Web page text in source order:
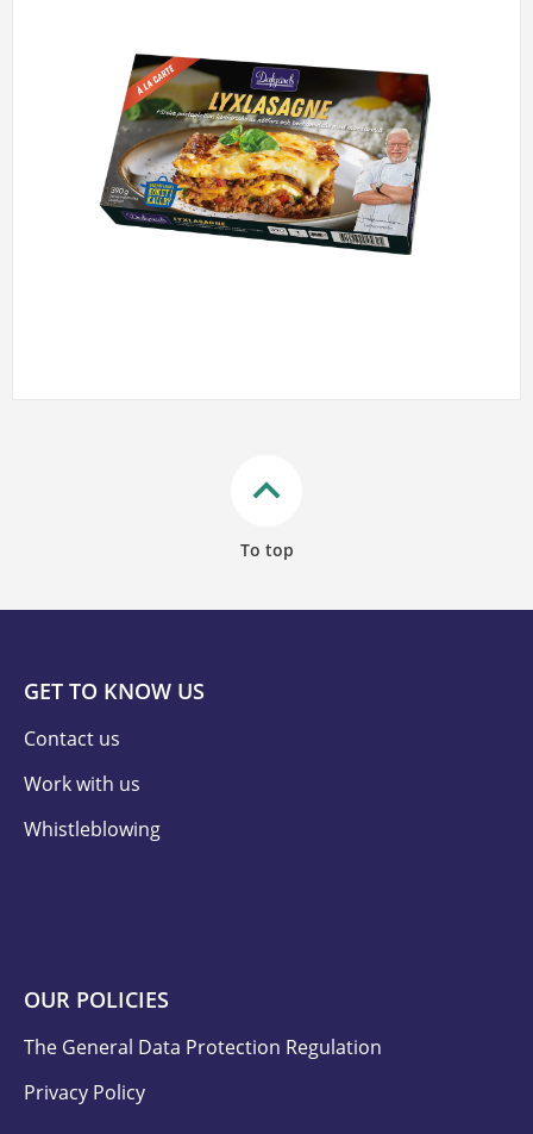
keyboard_arrow_up
To top
GET TO KNOW US
Contact us
Work with us
Whistleblowing
OUR POLICIES
The General Data Protection Regulation
Privacy Policy